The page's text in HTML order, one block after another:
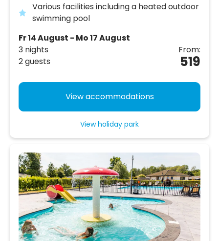
Various facilities including a heated outdoor
swimming pool
Fr 14 August - Mo 17 August
3 nights
2 guests
From:
519
View accommodations
View holiday park